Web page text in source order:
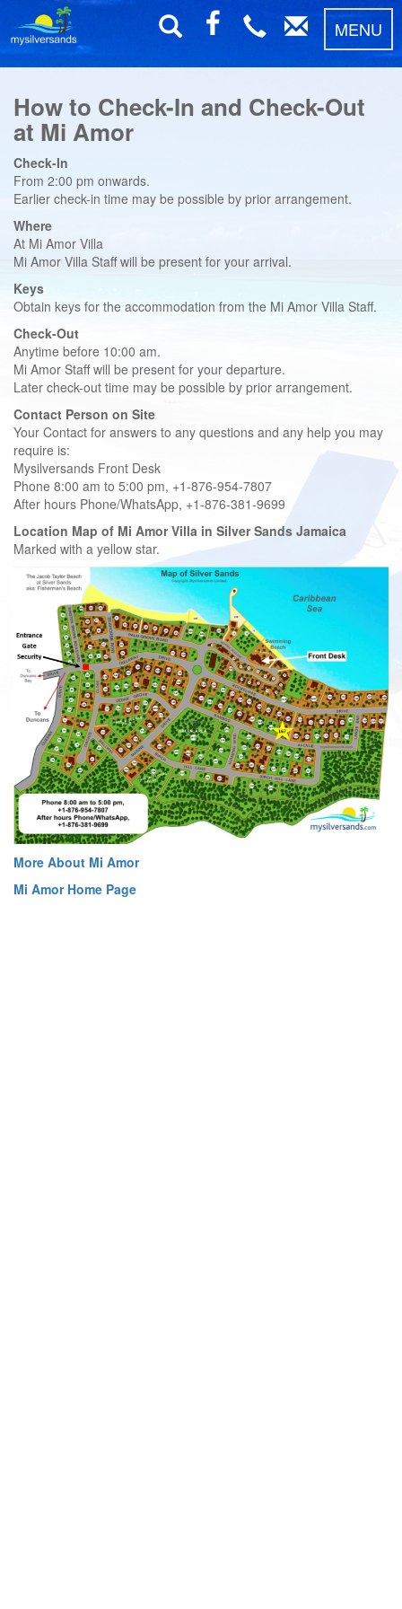
MENU
How to Check-In and Check-Out
at Mi Amor
Check-In
From 2:00 pm onwards.
Earlier check-in time may be possible by prior arrangement.
Where
At Mi Amor Villa
Mi Amor Villa Staff will be present for your arrival.
Keys
Obtain keys for the accommodation from the Mi Amor Villa Staff.
Check-Out
Anytime before 10:00 am.
Mi Amor Staff will be present for your departure.
Later check-out time may be possible by prior arrangement.
Contact Person on Site
Your Contact for answers to any questions and any help you may
require is:
Mysilversands Front Desk
Phone 8:00 am to 5:00 pm, +1-876-954-7807
After hours Phone/WhatsApp, +1-876-381-9699
Location Map of Mi Amor Villa in Silver Sands Jamaica
Marked with a yellow star.
More About Mi Amor
Mi Amor Home Page